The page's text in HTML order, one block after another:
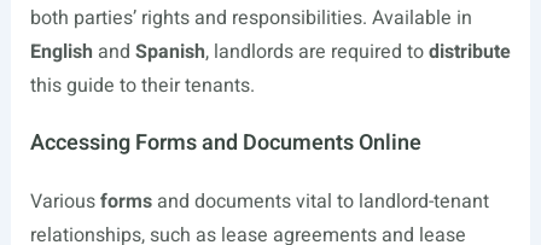
both parties’ rights and responsibilities. Available in
English and Spanish, landlords are required todistribute
this guide to their tenants.
Accessing Forms and Documents Online
Variousformsand documents vital to landlord-tenant
relationships, such as lease agreements and lease